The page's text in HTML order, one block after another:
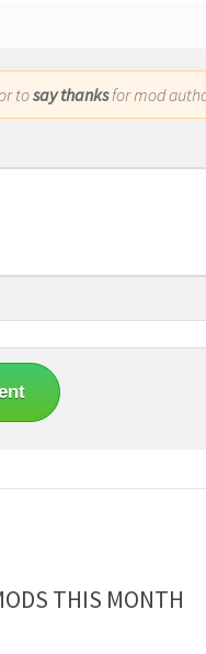
tosay thanksfor mod
THIS MONTH